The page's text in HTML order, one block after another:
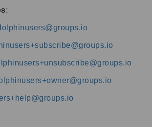
: